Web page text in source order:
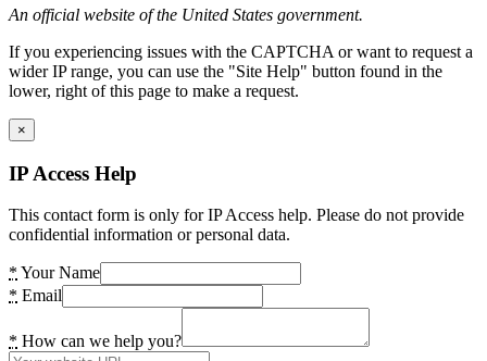
An official website of the United States government.
If you experiencing issues with the CAPTCHA or want to request a
wider IP range, you can use the "Site Help" button found in the
lower, right of this page to make a request.
×
IP Access Help
This contact form is only for IP Access help. Please do not provide
confidential information or personal data.
* Your Name
* Email
* How can we help you?